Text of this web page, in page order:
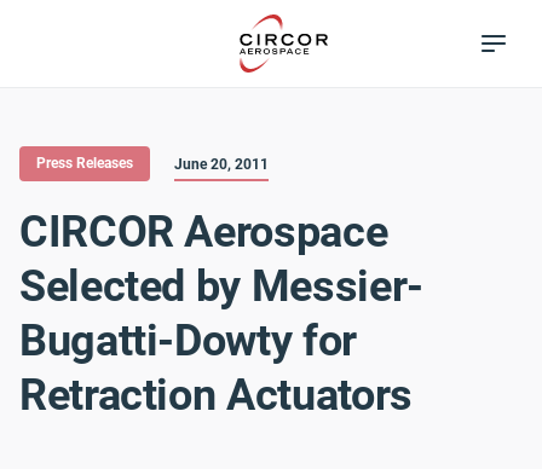
Press Releases June 20, 2011
CIRCOR Aerospace
Selected by Messier-
Bugatti-Dowty for
Retraction Actuators